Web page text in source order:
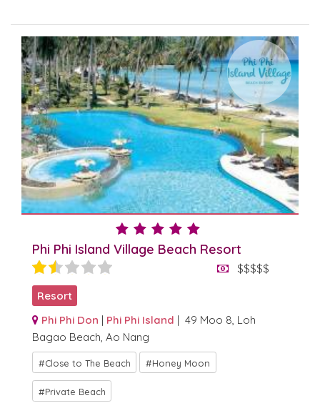
Phi Phi Island Village Beach Resort
$$$$$
Resort
Phi Phi Don | Phi Phi Island | 49 Moo 8, Loh
Bagao Beach, Ao Nang
Close to The Beach Honey Moon
Private Beach